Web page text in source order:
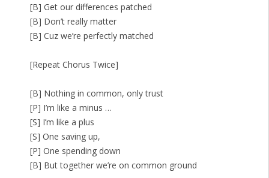
[B] Get our differences patched
[B] Don’t really matter
[B] Cuz we’re perfectly matched
[Repeat Chorus Twice]
[B] Nothing in common, only trust
[P] I’m like a minus …
[S] I’m like a plus
[S] One saving up,
[P] One spending down
[B] But together we’re on common ground